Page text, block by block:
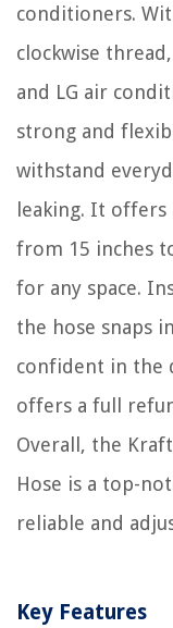
conditioners.
clockwise
and LG air
strong and
withstand
leaking. It
from 15 inches
for any space.
the hose snaps
confident in the
offers a full
Overall, the
Hose is a top-
reliable and
Key Features